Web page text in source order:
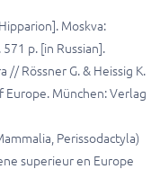
Moskva:
p. [in Russian].
// Rössner G. & Heissig K.
Europe. München: Verlag
Perissodactyla)
superieur en Europe